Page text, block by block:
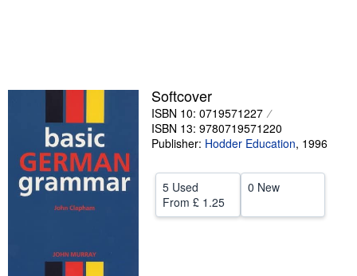
Art & Collectables
Sellers
Start Selling
Help
Softcover
ISBN 10: 0719571227
ISBN 13: 9780719571220
Publisher: Hodder Education, 1996
5 Used
From £ 1.25
0 New